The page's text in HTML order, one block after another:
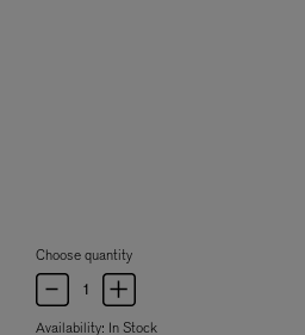
Choose quantity
Availability: In Stock